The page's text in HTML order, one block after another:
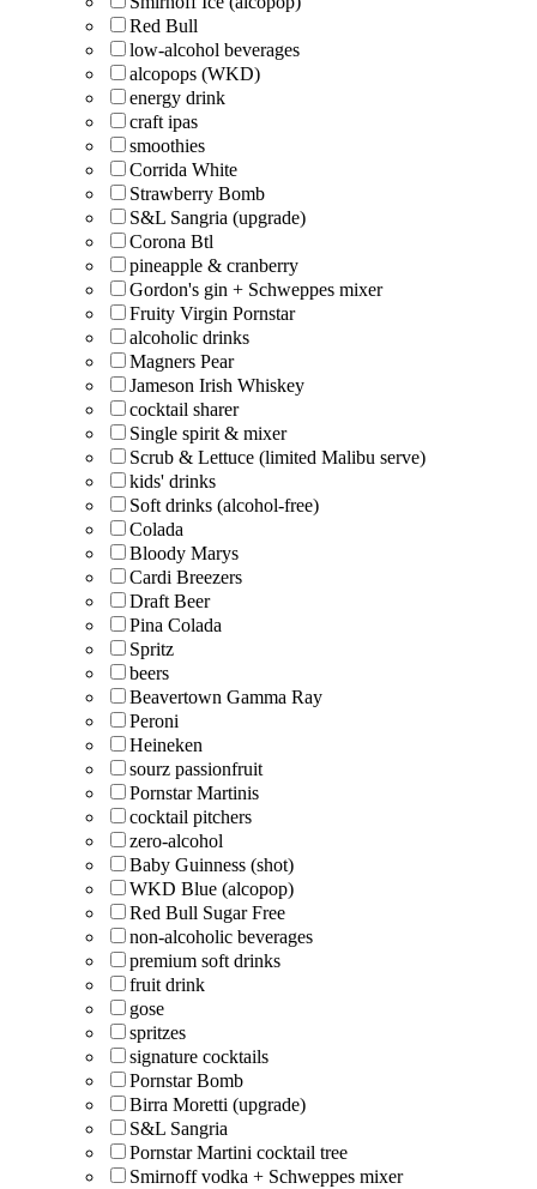
Red Bull
low-alcohol beverages
alcopops (WKD)
energy drink
craft ipas
smoothies
Corrida White
Strawberry Bomb
S&L Sangria (upgrade)
Corona Btl
pineapple & cranberry
Gordon's gin + Schweppes mixer
Fruity Virgin Pornstar
alcoholic drinks
Magners Pear
Jameson Irish Whiskey
cocktail sharer
Single spirit & mixer
Scrub & Lettuce (limited Malibu serve)
kids' drinks
Soft drinks (alcohol-free)
Colada
Bloody Marys
Cardi Breezers
Draft Beer
Pina Colada
Spritz
beers
Beavertown Gamma Ray
Peroni
Heineken
sourz passionfruit
Pornstar Martinis
cocktail pitchers
zero-alcohol
Baby Guinness (shot)
WKD Blue (alcopop)
Red Bull Sugar Free
non-alcoholic beverages
premium soft drinks
fruit drink
gose
spritzes
signature cocktails
Pornstar Bomb
Birra Moretti (upgrade)
S&L Sangria
Pornstar Martini cocktail tree
Smirnoff vodka + Schweppes mixer